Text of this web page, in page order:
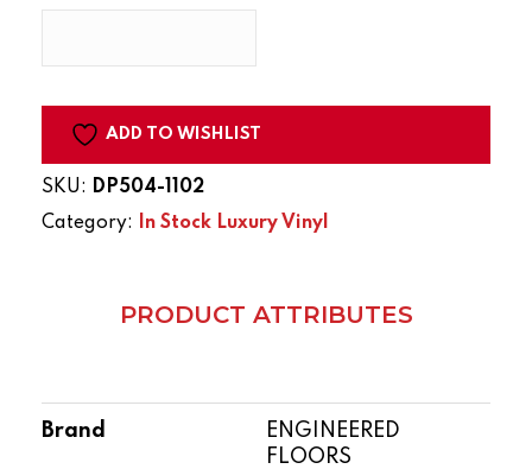
quantity
ADD TO WISHLIST
SKU:
DP504-1102
Category:
In Stock Luxury Vinyl
PRODUCT ATTRIBUTES
Brand
ENGINEERED
FLOORS